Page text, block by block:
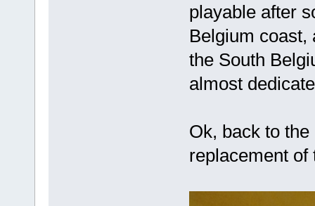
playable after
Belgium coast,
the South
almost
Ok, back to
replacement